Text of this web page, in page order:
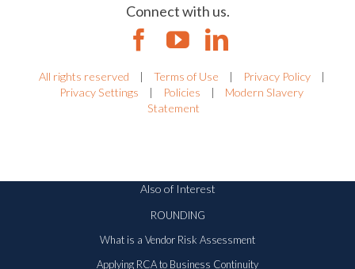
Connect with us.
All rights reserved | Terms of Use | Privacy Policy
|
Privacy Settings
| Policies |
Modern Slavery
Statement
Also of Interest
ROUNDING
What is a Vendor Risk Assessment
Applying RCA to Business Continuity